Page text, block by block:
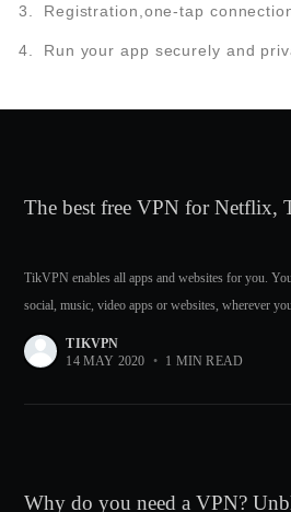
Registration,one-tap
Run your app securely and
The best free VPN for Netflix,
TikVPN enables all apps and websites for you.
social, music, video apps or websites, wherever
TIKVPN
14 MAY 2020 • 1 MIN READ
Why do you need a VPN?